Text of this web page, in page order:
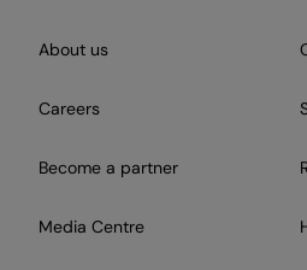
About us
Careers
Become a partner
Media Centre